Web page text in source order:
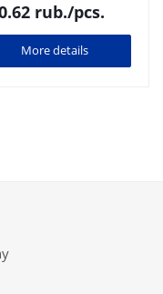
rub./pcs.
More details